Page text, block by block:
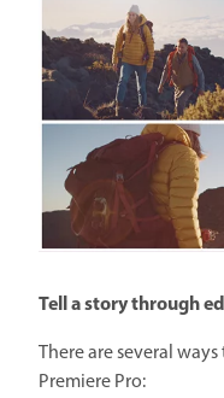
Tell a story through
There are several
Premiere Pro: